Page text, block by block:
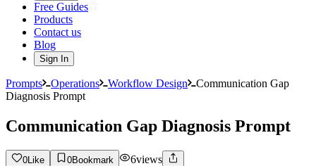
Free Guides
Products
Contact us
Blog
Sign In
Prompts Operations Workflow Design
Communication Gap
Diagnosis Prompt
Communication Gap Diagnosis Prompt
0 Like 0Bookmark 6views